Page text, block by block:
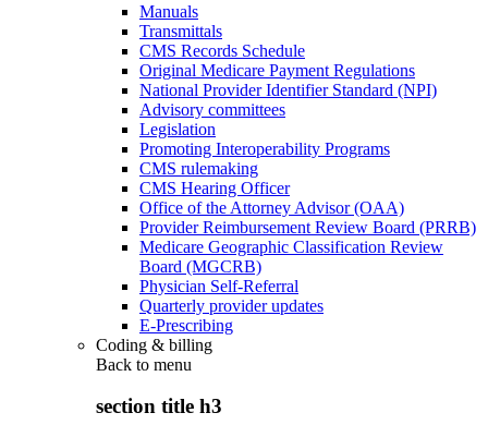
Manuals
Transmittals
CMS Records Schedule
Original Medicare Payment Regulations
National Provider Identifier Standard (NPI)
Advisory committees
Legislation
Promoting Interoperability Programs
CMS rulemaking
CMS Hearing Officer
Office of the Attorney Advisor (OAA)
Provider Reimbursement Review Board (PRRB)
Medicare Geographic Classification Review
Board (MGCRB)
Physician Self-Referral
Quarterly provider updates
E-Prescribing
Coding & billing
Back to menu
section title h3